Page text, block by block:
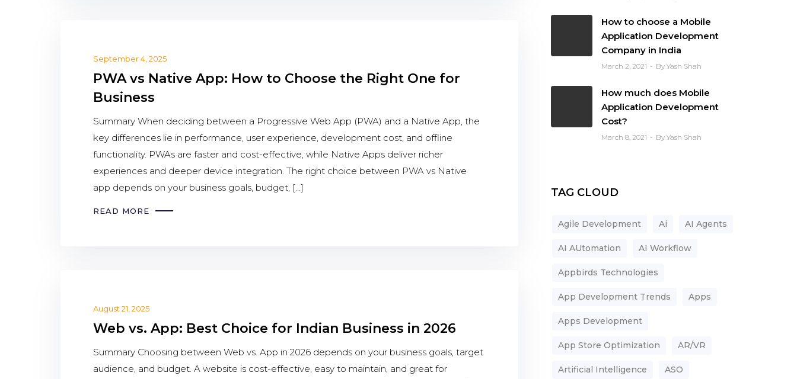
September 4, 2025
PWA vs Native App: How to Choose the Right One for
Business
Summary When deciding between a Progressive Web App (PWA) and a Native App, the
key differences lie in performance, user experience, development cost, and offline
functionality. PWAs are faster and cost-effective, while Native Apps deliver richer
experiences and deeper device integration. The right choice between PWA vs Native
app depends on your business goals, budget, […]
READ MORE
August 21, 2025
Web vs. App: Best Choice for Indian Business in 2026
Summary Choosing between Web vs. App in 2026 depends on your business goals, target
audience, and budget. A website is cost-effective, easy to maintain, and great for
How to choose a Mobile
Application Development
Company in India
March 2, 2021 By Yash Shah
How much does Mobile
Application Development
Cost?
March 8, 2021 By Yash Shah
TAG CLOUD
Agile Development Ai AI Agents
AI AUtomation AI Workflow
Appbirds Technologies
App Development Trends Apps
Apps Development
App Store Optimization AR/VR
Artificial Intelligence ASO